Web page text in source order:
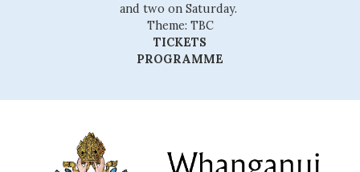
and two on Saturday.
Theme: TBC
TICKETS
PROGRAMME